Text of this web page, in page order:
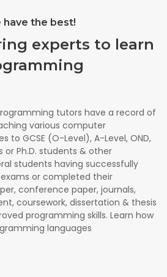
have the best!
experts to learn
tutors have a record of
various computer
to GCSE (O-Level), A-Level, OND,
or Ph.D. students & other
students having successfully
or completed their
conference paper, journals,
coursework, dissertation & thesis
programming skills. Learn how
languages